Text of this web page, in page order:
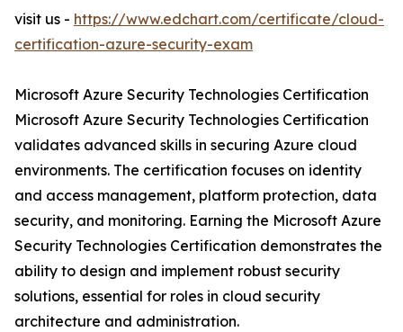
visit us - https://www.edchart.com/certificate/cloud-
certification-azure-security-exam
Microsoft Azure Security Technologies Certification
Microsoft Azure Security Technologies Certification
validates advanced skills in securing Azure cloud
environments. The certification focuses on identity
and access management, platform protection, data
security, and monitoring. Earning the Microsoft Azure
Security Technologies Certification demonstrates the
ability to design and implement robust security
solutions, essential for roles in cloud security
architecture and administration.